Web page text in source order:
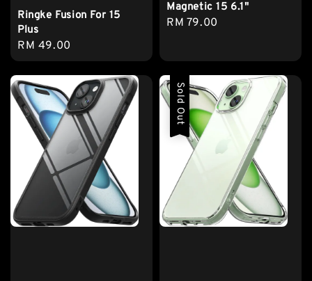
Ringke Fusion For 15
Plus
Regular
price
RM 49.00
Magnetic 15 6.1"
Regular
RM 79.00
Sold Out